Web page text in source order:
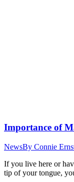
Importance of
NewsBy Connie
If you live here or
tip of your tongue,